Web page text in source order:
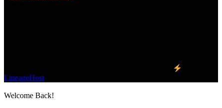
LineageHost
Welcome Back!